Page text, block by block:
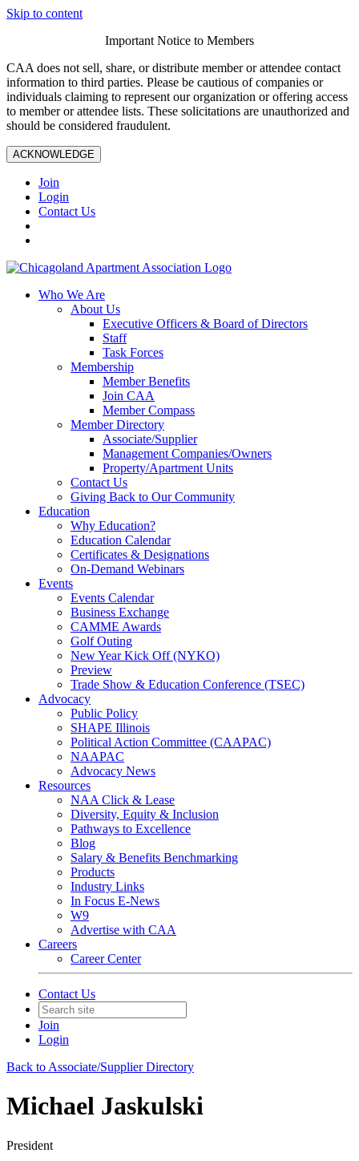
Skip to content
Important Notice to Members
CAA does not sell, share, or distribute member or attendee contact
information to third parties. Please be cautious of companies or
individuals claiming to represent our organization or offering access
to member or attendee lists. These solicitations are unauthorized and
should be considered fraudulent.
ACKNOWLEDGE
Join
Login
Contact Us
Who We Are
About Us
Executive Officers & Board of Directors
Staff
Task Forces
Membership
Member Benefits
Join CAA
Member Compass
Member Directory
Associate/Supplier
Management Companies/Owners
Property/Apartment Units
Contact Us
Giving Back to Our Community
Education
Why Education?
Education Calendar
Certificates & Designations
On-Demand Webinars
Events
Events Calendar
Business Exchange
CAMME Awards
Golf Outing
New Year Kick Off (NYKO)
Preview
Trade Show & Education Conference (TSEC)
Advocacy
Public Policy
SHAPE Illinois
Political Action Committee (CAAPAC)
NAAPAC
Advocacy News
Resources
NAA Click & Lease
Diversity, Equity & Inclusion
Pathways to Excellence
Blog
Salary & Benefits Benchmarking
Products
Industry Links
In Focus E-News
W9
Advertise with CAA
Careers
Career Center
Contact Us
Join
Login
Back to Associate/Supplier Directory
Michael Jaskulski
President